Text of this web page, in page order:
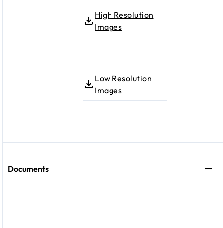
High Resolution
Images
Low Resolution
Images
Documents